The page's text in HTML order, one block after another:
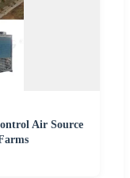
Air Source